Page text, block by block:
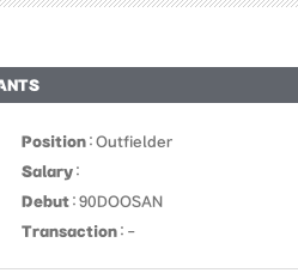
Position : Outfielder
Salary :
Debut : 90DOOSAN
Transaction : -